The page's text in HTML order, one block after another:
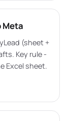
Meta
(sheet +
Key rule -
Excel sheet.